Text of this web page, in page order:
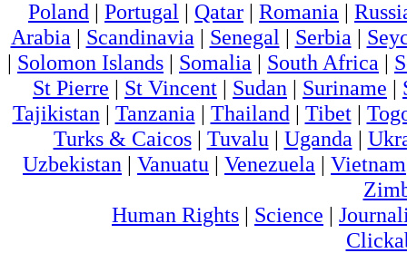
Poland | Portugal | Qatar | Romania |
Arabia | Scandinavia | Senegal | Serbia |
| Solomon Islands | Somalia | South Africa |
St Pierre | St Vincent | Sudan | Suriname |
Tajikistan | Tanzania | Thailand | Tibet|
Turks & Caicos| Tuvalu | Uganda |
Uzbekistan | Vanuatu | Venezuela | Vietnam
Human Rights | Science |